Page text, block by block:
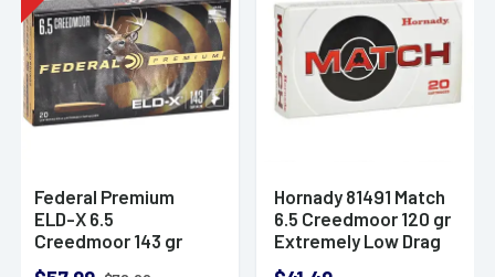
Federal Premium
ELD-X 6.5
Creedmoor 143 gr
Hornady 81491 Match
6.5 Creedmoor 120 gr
Extremely Low Drag